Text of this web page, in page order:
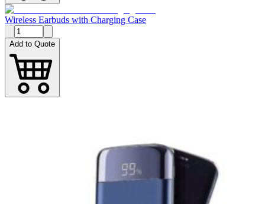
Wireless Earbuds with Charging Case
Add to Quote